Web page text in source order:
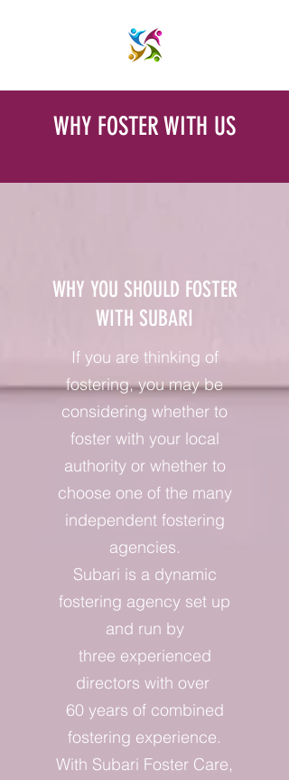
WHY FOSTER WITH US
WHY YOU SHOULD FOSTER
WITH SUBARI
If you are thinking of
fostering, you may be
considering whether to
foster with your local
authority or whether to
choose one of the many
independent fostering
agencies.
Subari is a dynamic
fostering agency set up
and run by
three experienced
directors with over
60 years of combined
fostering experience.
With Subari Foster Care,